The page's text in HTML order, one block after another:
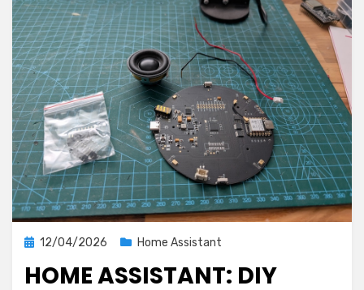
Management
1.0.0
Posted
12/04/2026 Home Assistant
HOME ASSISTANT: DIY